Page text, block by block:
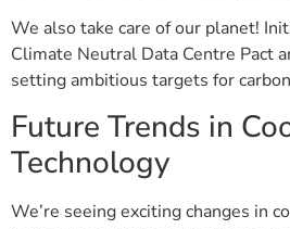
We also take care of our planet!
Climate Neutral Data Centre Pact
setting ambitious targets for
Future Trends in
Technology
We’re seeing exciting changes in